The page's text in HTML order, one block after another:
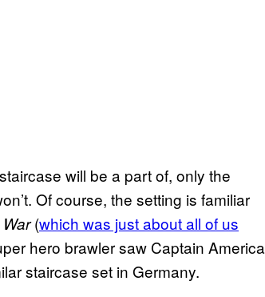
will be a part of, only the
Of course, the setting is familiar
(which was just about all of us
hero brawler saw Captain America
staircase set in Germany.